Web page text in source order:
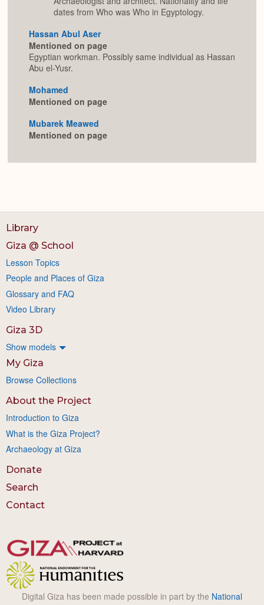
dates from Who was Who in Egyptology.
Hassan Abul Aser
Mentioned on page
Egyptian workman. Possibly same individual as Hassan
Abu el-Yusr.
Mohamed
Mentioned on page
Mubarek Meawed
Mentioned on page
Library
Giza @ School
Lesson Topics
People and Places of Giza
Glossary and FAQ
Video Library
Giza 3D
Show models
My Giza
Browse Collections
About the Project
Introduction to Giza
What is the Giza Project?
Archaeology at Giza
Donate
Search
Contact
Digital Giza has been made possible in part by the National